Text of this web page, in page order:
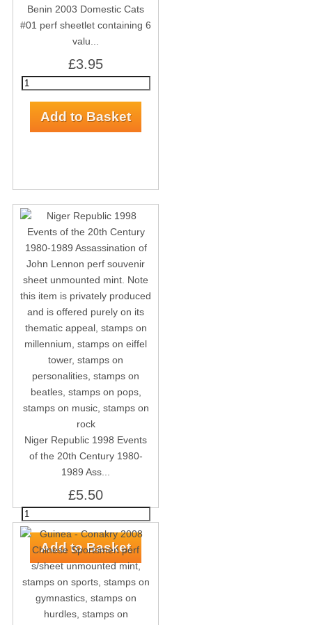
Benin 2003 Domestic Cats
#01 perf sheetlet containing 6
valu...
£3.95
Niger Republic 1998 Events
of the 20th Century 1980-
1989 Ass...
£5.50